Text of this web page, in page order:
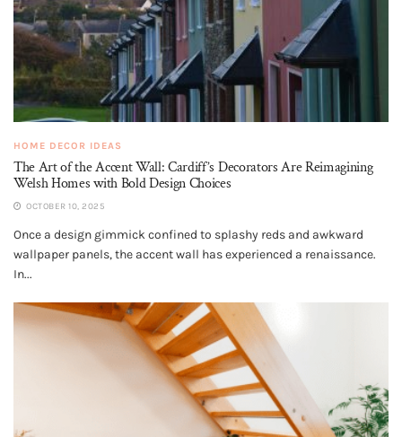
HOME DECOR IDEAS
The Art of the Accent Wall: Cardiff’s Decorators Are Reimagining
Welsh Homes with Bold Design Choices
OCTOBER 10, 2025
Once a design gimmick confined to splashy reds and awkward
wallpaper panels, the accent wall has experienced a renaissance.
In...